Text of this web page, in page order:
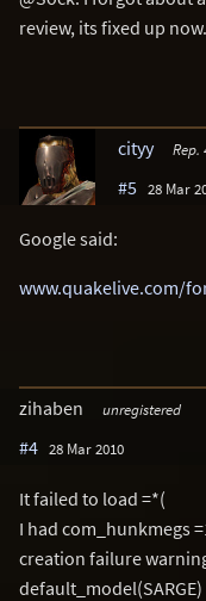
review, its fixed up now.
cityy Rep.
#5 28 Mar
Google said:
www.quakelive.com/
zihaben unregistered
#4 28 Mar 2010
It failed to load =*(
I had com_hunkmegs
creation failure